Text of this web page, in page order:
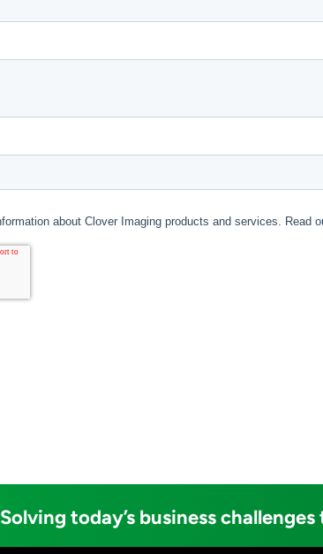
Solving today’s business